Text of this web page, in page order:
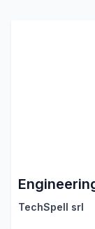
TechSpell srl